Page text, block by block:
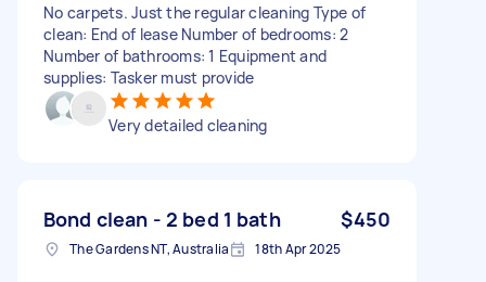
No carpets. Just the regular cleaning Type of
clean: End of lease Number of bedrooms: 2
Number of bathrooms: 1 Equipment and
supplies: Tasker must provide
Very detailed cleaning
Bond clean - 2 bed 1 bath $450
The Gardens NT, Australia 18th Apr 2025